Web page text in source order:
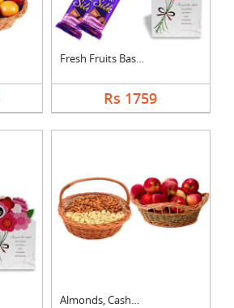
Fresh Fruits Basket ....
Rs 1759
Almonds, Cashew & Ap....